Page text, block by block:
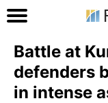
Battle at
defenders
in intense